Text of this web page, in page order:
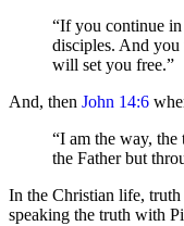
“If you continue
disciples. And
will set you free.”
And, then John 14:6
“I am the way,
the Father but
In the Christian life, truth
speaking the truth with